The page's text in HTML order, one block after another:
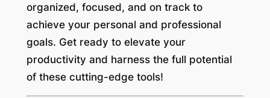
organized, focused, and on track to
achieve your personal and professional
goals. Get ready to elevate your
productivity and harness the full potential
of these cutting-edge tools!